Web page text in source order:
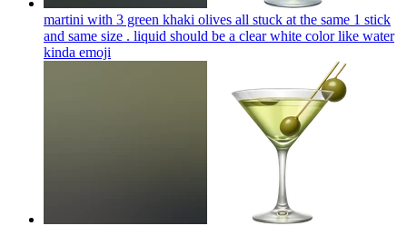
martini with 3 green khaki olives all stuck at the same 1 stick
and same size . liquid should be a clear white color like water
kinda emoji